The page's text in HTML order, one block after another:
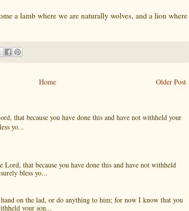
a lamb where we are naturally wolves, and a lion where
Older Post
Home
that because you have done this and have not withheld your
yo...
Lord, that because you have done this and have not withheld
bless yo...
on the lad, or do anything to him; for now I know that you
your son...